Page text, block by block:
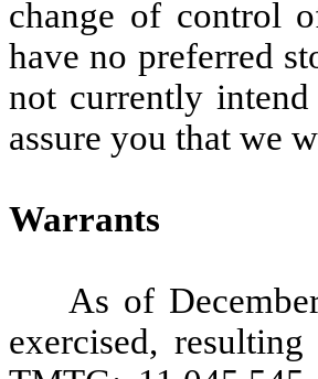
change of control
have no preferred
not currently
assure you that we
Warrants
As of
exercised,